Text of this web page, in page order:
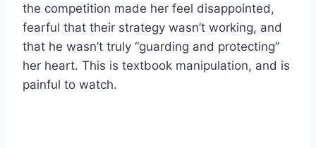
the competition made her feel disappointed,
fearful that their strategy wasn’t working, and
that he wasn’t truly “guarding and protecting”
her heart. This is textbook manipulation, and is
painful to watch.